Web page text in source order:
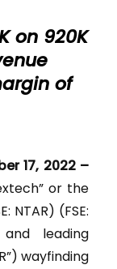
on 920K
of
17, 2022 –
or the
NTAR) (FSE:
leading
wayfinding